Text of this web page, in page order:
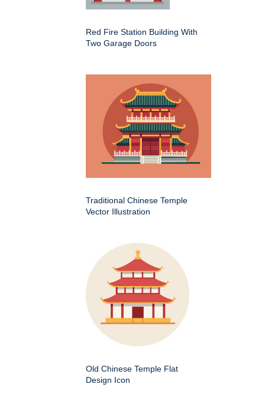
Red Fire Station Building With
Two Garage Doors
Traditional Chinese Temple
Vector Illustration
Old Chinese Temple Flat
Design Icon